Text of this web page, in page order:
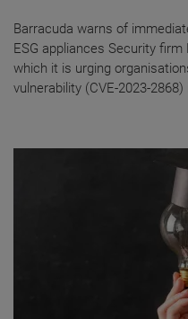
Barracuda warns of
ESG appliances Security
which it is urging
vulnerability (CVE-2023-2868)